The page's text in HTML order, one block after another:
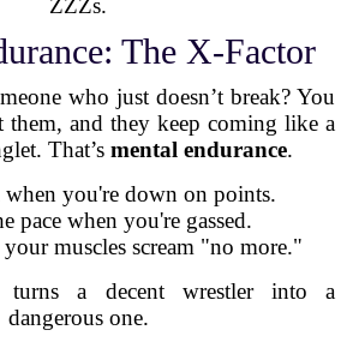
ZZZs.
The X-Factor
who just doesn’t break? You
them, and they keep coming like a
That’s mental endurance.
when you're down on points.
pace when you're gassed.
muscles scream "no more."
turns a decent wrestler into a
dangerous one.